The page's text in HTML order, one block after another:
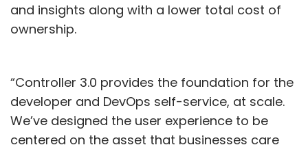
and insights along with a lower total cost of
ownership.
“Controller 3.0 provides the foundation for the
developer and DevOps self-service, at scale.
We’ve designed the user experience to be
centered on the asset that businesses care